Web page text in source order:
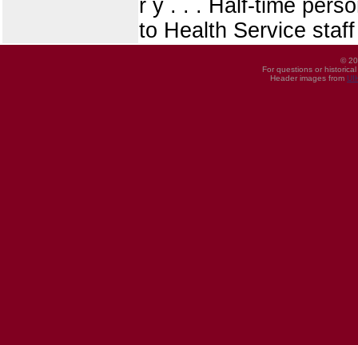
r y . . . Half-time
to Health Service
©
For questions or
Header images from